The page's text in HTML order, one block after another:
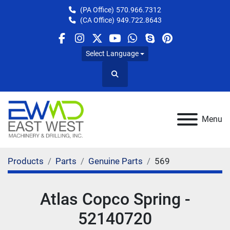
(PA Office) 570.966.7312
(CA Office) 949.722.8643
facebook
instagram
twitteryoutube
whatsapp
skypepinterest
Select Language
Search
Menu
Products Parts Genuine Parts 569
Atlas Copco Spring -
52140720